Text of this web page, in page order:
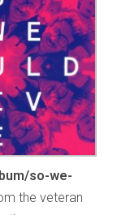
so-we-
the veteran